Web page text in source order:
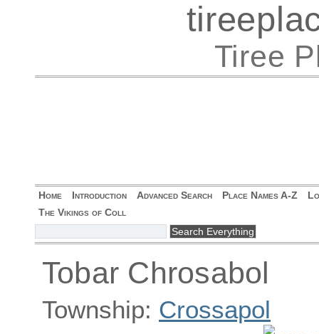
Tiree
Home Introduction Advanced Search Place Names A-Z
The Vikings of Coll
Tobar Chrosabol
Township: Crossapol